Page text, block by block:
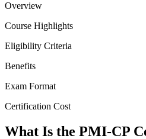
Overview
Course Highlights
Eligibility Criteria
Benefits
Exam Format
Certification Cost
What Is the PMI-CP